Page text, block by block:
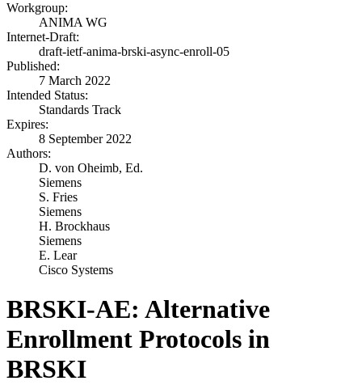
Workgroup:
ANIMA WG
Internet-Draft:
draft-ietf-anima-brski-async-enroll-05
Published:
7 March 2022
Intended Status:
Standards Track
Expires:
8 September 2022
Authors:
D. von Oheimb, Ed.
Siemens
S. Fries
Siemens
H. Brockhaus
Siemens
E. Lear
Cisco Systems
BRSKI-AE: Alternative
Enrollment Protocols in
BRSKI